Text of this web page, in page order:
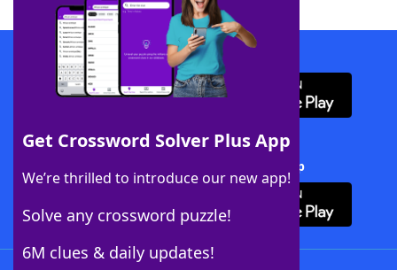
Get Crossword Solver Plus App
We’re thrilled to introduce our new app!
Solve any crossword puzzle!
6M clues & daily updates!
Download WordFinder App
Download Crossword Solver + App